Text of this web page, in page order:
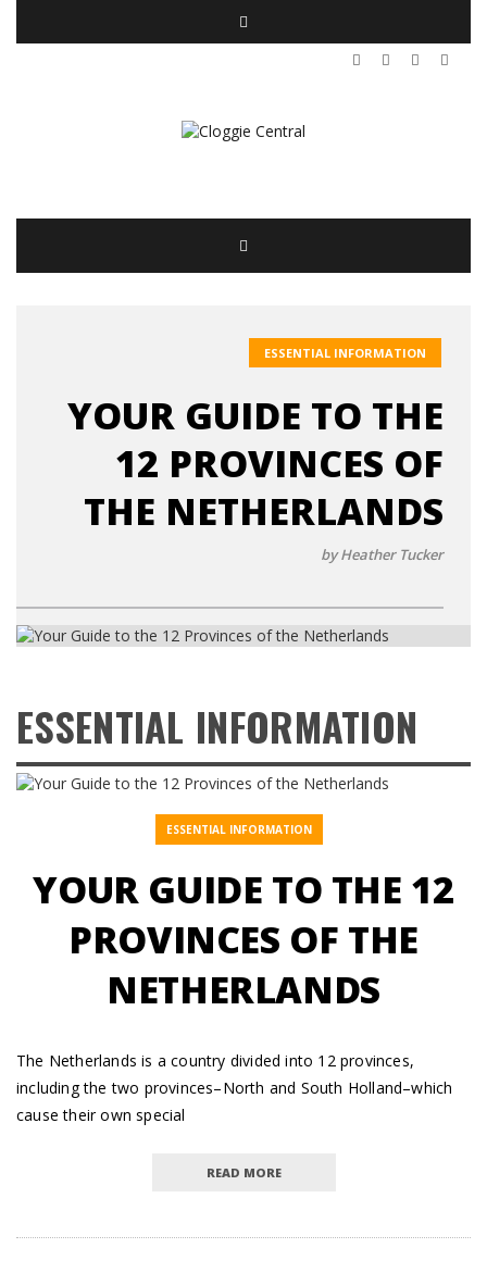
ESSENTIAL INFORMATION
YOUR GUIDE TO THE
12 PROVINCES OF
THE NETHERLANDS
by Heather Tucker
ESSENTIAL INFORMATION
ESSENTIAL INFORMATION
YOUR GUIDE TO THE 12
PROVINCES OF THE
NETHERLANDS
The Netherlands is a country divided into 12 provinces,
including the two provinces–North and South Holland–which
cause their own special
READ MORE